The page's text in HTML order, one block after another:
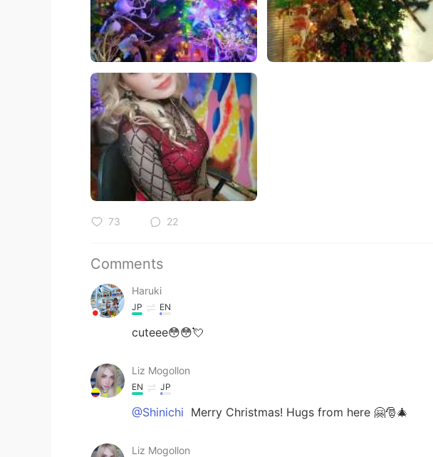
73 22
Comments
Haruki
JP EN
cuteee😳😳💘
Liz Mogollon
EN JP
@Shinichi Merry Christmas! Hugs from here 🤗🎅🎄
Liz Mogollon